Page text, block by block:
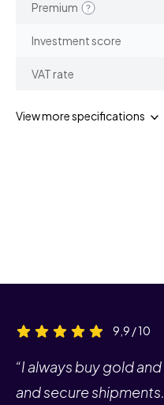
Premium
Investment score
VAT rate
View more specifications
9,9 / 10
“I always buy gold
and secure